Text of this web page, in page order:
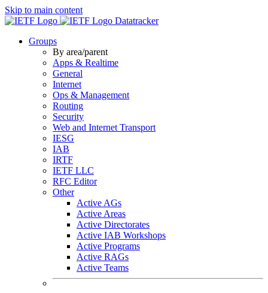
Skip to main content
Datatracker
Groups
By area/parent
Apps & Realtime
General
Internet
Ops & Management
Routing
Security
Web and Internet Transport
IESG
IAB
IRTF
IETF LLC
RFC Editor
Other
Active AGs
Active Areas
Active Directorates
Active IAB Workshops
Active Programs
Active RAGs
Active Teams